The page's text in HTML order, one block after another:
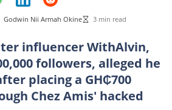
Godwin Nii Armah Okine 3 min read
influencer WithAlvin,
followers, alleged he
placing a GH₵700
Chez Amis' hacked